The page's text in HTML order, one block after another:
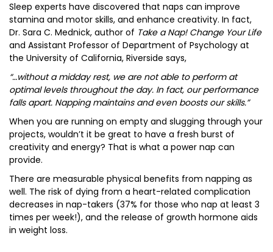
Sleep experts have discovered that naps can improve
stamina and motor skills, and enhance creativity. In fact,
Dr. Sara C. Mednick, author of Take a Nap! Change Your Life
and Assistant Professor of Department of Psychology at
the University of California, Riverside says,
“…without a midday rest, we are not able to perform at
optimal levels throughout the day. In fact, our performance
falls apart. Napping maintains and even boosts our skills.”
When you are running on empty and slugging through your
projects, wouldn’t it be great to have a fresh burst of
creativity and energy? That is what a power nap can
provide.
There are measurable physical benefits from napping as
well. The risk of dying from a heart-related complication
decreases in nap-takers (37% for those who nap at least 3
times per week!), and the release of growth hormone aids
in weight loss.